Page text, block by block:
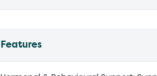
Features